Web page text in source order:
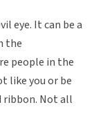
eye. It can be a
the
people in the
like you or be
ribbon. Not all